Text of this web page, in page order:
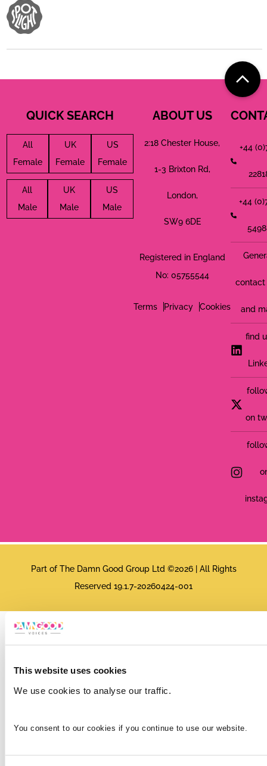
This website uses cookies
We use cookies to analyse our traffic.
You consent to our cookies if you continue to use our website.
QUICK SEARCH
All
Female
UK
Female
US
Female
All
Male
UK
Male
US
Male
ABOUT US
2:18 Chester House,
1-3 Brixton Rd,
London,
SW9 6DE
Registered in England
No: 05755544
Terms Privacy Cookies
+44
+44
contact
and
find
on
Part of The Damn Good Group Ltd ©2026 | All Rights
Reserved 19.1.7-20260424-001